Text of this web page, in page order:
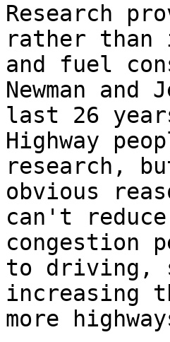
Research
rather than
and fuel
Newman
last 26
Highway
research,
obvious
can't
congestion
to driving,
increasing
more